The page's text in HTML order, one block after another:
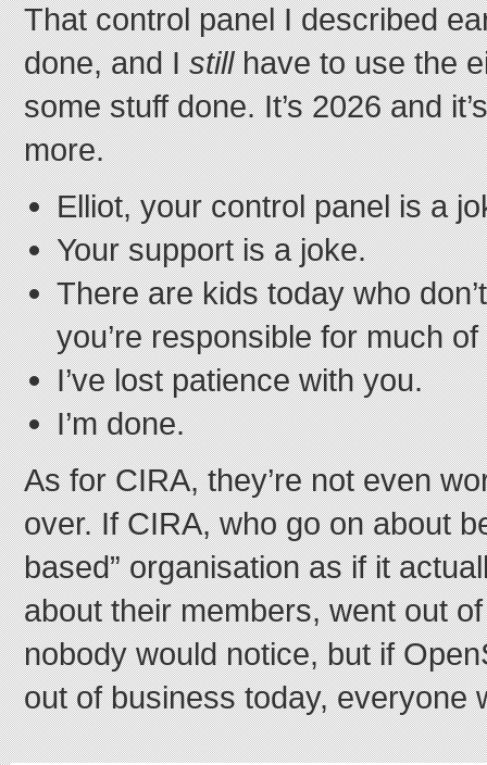
That control panel I described
done, and Istillhave to use the
some stuff done. It’s 2026 and
more.
Elliot, your control panel is a
Your support is a joke.
There are kids today who
you’re responsible for much
I’ve lost patience with you.
I’m done.
As for CIRA, they’re not even
over. If CIRA, who go on about
based” organisation as if it
about their members, went out
nobody would notice, but if
out of business today, everyone